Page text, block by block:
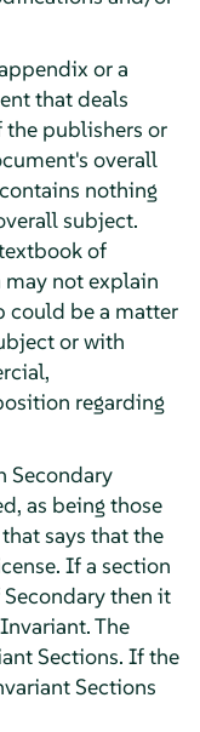
or a
that deals
publishers or
overall
nothing
subject.
of
may not explain
could be a matter
or with
regarding
Secondary
as being those
says that the
If a section
then it
The
Sections. If the
Sections